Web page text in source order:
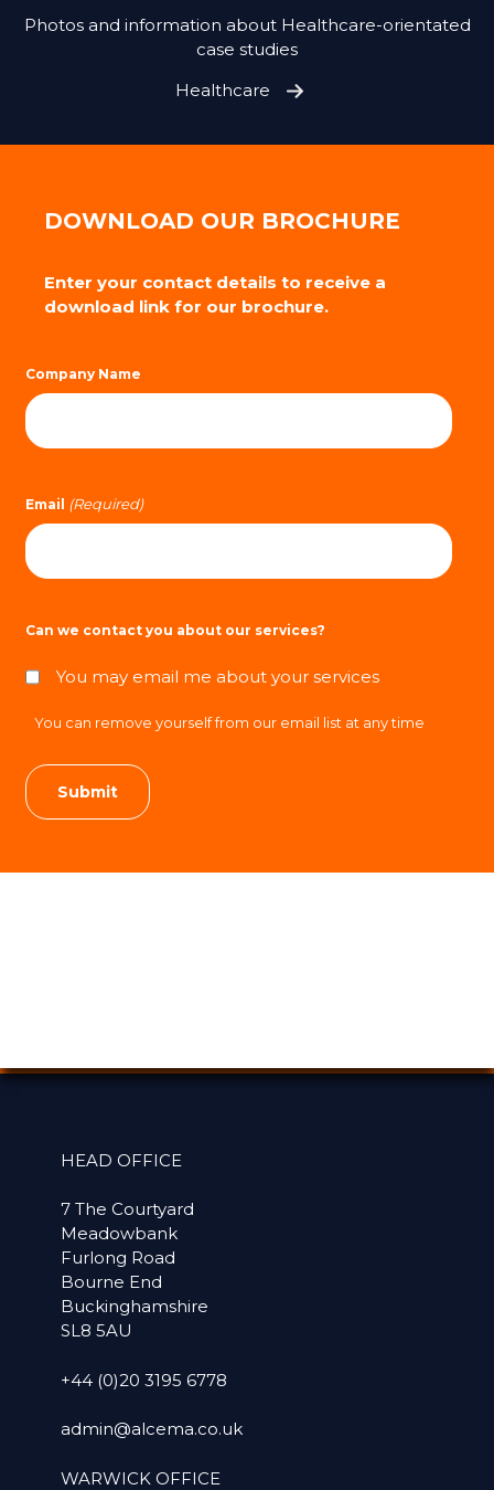
Photos and information about Healthcare-orientated
case studies
Healthcare
DOWNLOAD OUR BROCHURE
Enter your contact details to receive a
download link for our brochure.
Company Name
Email (Required)
Can we contact you about our services?
You may email me about your services
You can remove yourself from our email list at any time
HEAD OFFICE
7 The Courtyard
Meadowbank
Furlong Road
Bourne End
Buckinghamshire
SL8 5AU
+44 (0)20 3195 6778
admin@alcema.co.uk
WARWICK OFFICE